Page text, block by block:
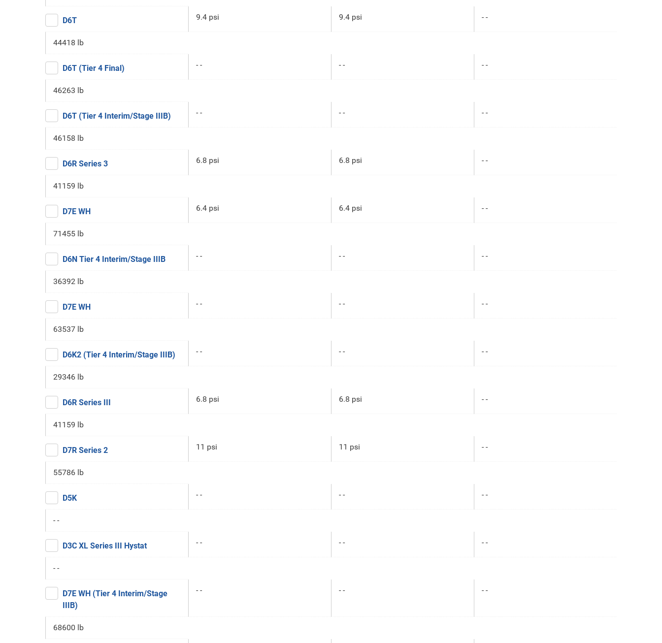
D6T 9.4 psi 9.4 psi - -
44418 lb
D6T (Tier 4 Final) - - - - - -
46263 lb
D6T (Tier 4 Interim/Stage IIIB) - - - - - -
46158 lb
D6R Series 3 6.8 psi 6.8 psi - -
41159 lb
D7E WH 6.4 psi 6.4 psi - -
71455 lb
D6N Tier 4 Interim/Stage IIIB - - - - - -
36392 lb
D7E WH - - - - - -
63537 lb
D6K2 (Tier 4 Interim/Stage IIIB) - - - - - -
29346 lb
D6R Series III 6.8 psi 6.8 psi - -
41159 lb
D7R Series 2 11 psi 11 psi - -
55786 lb
D5K - - - - - -
- -
D3C XL Series III Hystat - - - - - -
- -
D7E WH (Tier 4 Interim/Stage
IIIB)
- - - - - -
68600 lb